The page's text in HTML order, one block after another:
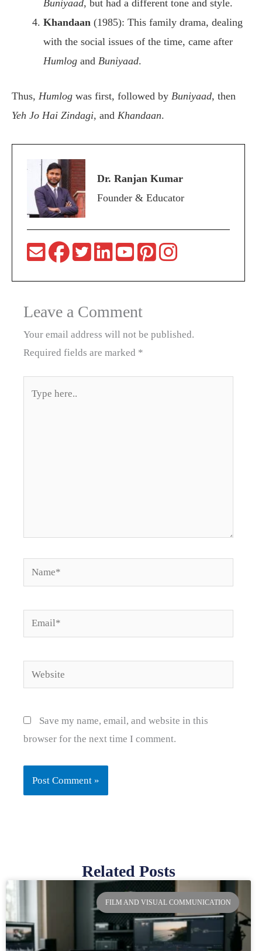
Buniyaad, but had a different tone and style.
Khandaan (1985): This family drama, dealing
with the social issues of the time, came after
Humlog and Buniyaad.
Thus, Humlog was first, followed by Buniyaad, then
Yeh Jo Hai Zindagi, and Khandaan.
Dr. Ranjan Kumar
Founder & Educator
Leave a Comment
Your email address will not be published.
Required fields are marked *
Name*
Email*
Website
Save my name, email, and website in this
browser for the next time I comment.
Related Posts
FILM AND VISUAL COMMUNICATION
PagePage